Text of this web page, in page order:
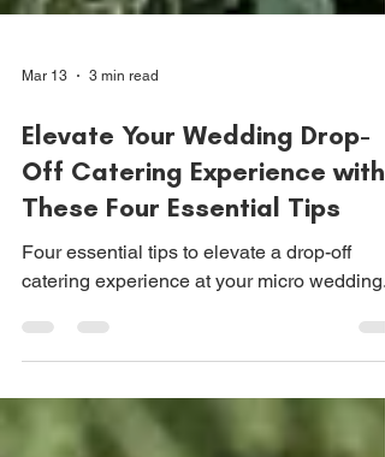
Mar 13 3 min read
Elevate Your Wedding Drop-
Off Catering Experience with
These Four Essential Tips
catering experience at your micro wedding.